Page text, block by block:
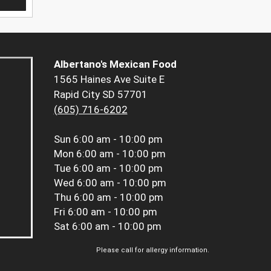
Albertano's Mexican Food
1565 Haines Ave Suite E
Rapid City SD 57701
(605) 716-6202
Sun 6:00 am - 10:00 pm
Mon 6:00 am - 10:00 pm
Tue 6:00 am - 10:00 pm
Wed 6:00 am - 10:00 pm
Thu 6:00 am - 10:00 pm
Fri 6:00 am - 10:00 pm
Sat 6:00 am - 10:00 pm
Please call for allergy information.